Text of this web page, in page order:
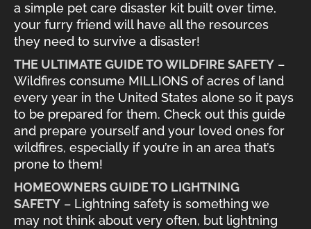
a simple pet care disaster kit built over time,
your furry friend will have all the resources
they need to survive a disaster!
THE ULTIMATE GUIDE TO WILDFIRE SAFETY –
Wildfires consume MILLIONS of acres of land
every year in the United States alone so it pays
to be prepared for them. Check out this guide
and prepare yourself and your loved ones for
wildfires, especially if you’re in an area that’s
prone to them!
HOMEOWNERS GUIDE TO LIGHTNING
SAFETY – Lightning safety is something we
may not think about very often, but lightning